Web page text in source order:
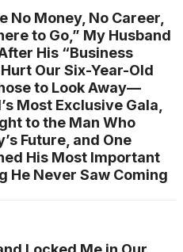
No Money, No Career,
to Go,” My Husband
His “Business
Our Six-Year-Old
to Look Away—
Most Exclusive Gala,
to the Man Who
Future, and One
His Most Important
He Never Saw Coming